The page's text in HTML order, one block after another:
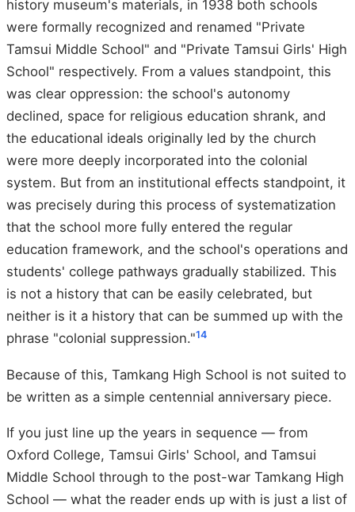
history museum's materials, in 1938 both schools
were formally recognized and renamed "Private
Tamsui Middle School" and "Private Tamsui Girls' High
School" respectively. From a values standpoint, this
was clear oppression: the school's autonomy
declined, space for religious education shrank, and
the educational ideals originally led by the church
were more deeply incorporated into the colonial
system. But from an institutional effects standpoint, it
was precisely during this process of systematization
that the school more fully entered the regular
education framework, and the school's operations and
students' college pathways gradually stabilized. This
is not a history that can be easily celebrated, but
neither is it a history that can be summed up with the
phrase "colonial suppression."14
Because of this, Tamkang High School is not suited to
be written as a simple centennial anniversary piece.
If you just line up the years in sequence — from
Oxford College, Tamsui Girls' School, and Tamsui
Middle School through to the post-war Tamkang High
School — what the reader ends up with is just a list of